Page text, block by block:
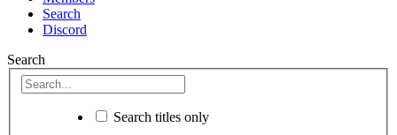
Search
Discord
Search
Search titles only